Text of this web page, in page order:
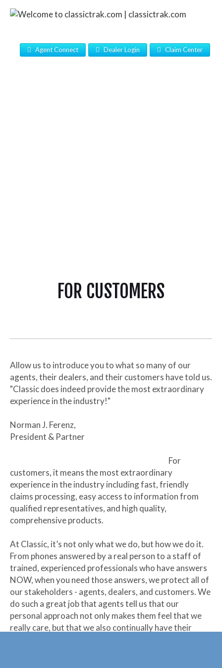
Agent Connect Dealer Login Claim Center
FOR CUSTOMERS
Allow us to introduce you to what so many of our
agents, their dealers, and their customers have told us.
"Classic does indeed provide the most extraordinary
experience in the industry!"
Norman J. Ferenz,
President & Partner
For
customers, it means the most extraordinary
experience in the industry including fast, friendly
claims processing, easy access to information from
qualified representatives, and high quality,
comprehensive products.
At Classic, it’s not only what we do, but how we do it.
From phones answered by a real person to a staff of
trained, experienced professionals who have answers
NOW, when you need those answers, we protect all of
our stakeholders - agents, dealers, and customers. We
do such a great job that agents tell us that our
personal approach not only makes them feel that we
really care, but that we also continually have their